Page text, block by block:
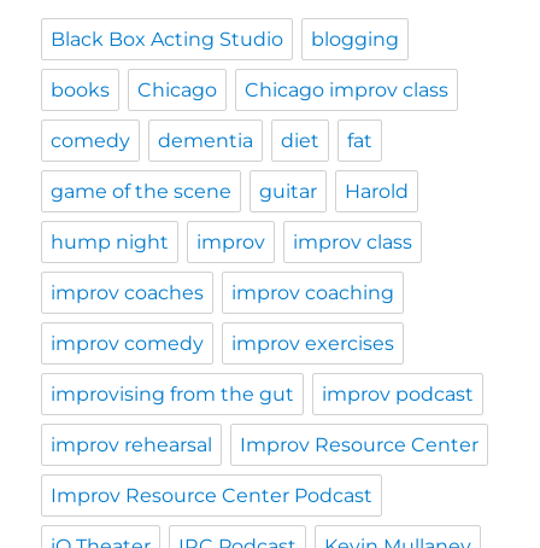
Black Box Acting Studio blogging
books Chicago Chicago improv class
comedy dementia diet fat
game of the scene guitar Harold
hump night improv improv class
improv coaches improv coaching
improv comedy improv exercises
improvising from the gut improv podcast
improv rehearsal Improv Resource Center
Improv Resource Center Podcast